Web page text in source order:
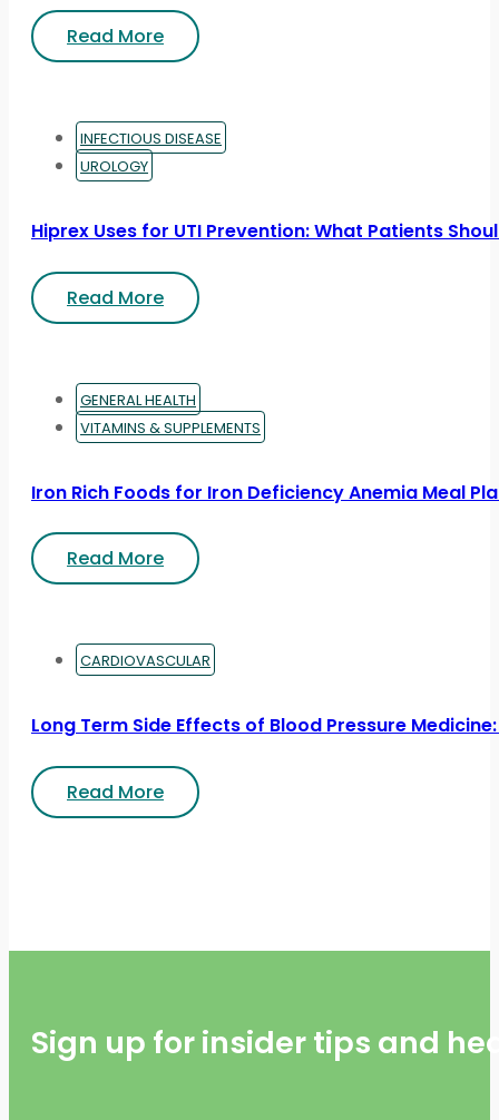
Read More
INFECTIOUS DISEASE
UROLOGY
Hiprex Uses for UTI Prevention: What Patients
Read More
GENERAL HEALTH
VITAMINS & SUPPLEMENTS
Iron Rich Foods for Iron Deficiency Anemia Meal
Read More
CARDIOVASCULAR
Long Term Side Effects of Blood Pressure Medicine:
Read More
Sign up for insider tips and